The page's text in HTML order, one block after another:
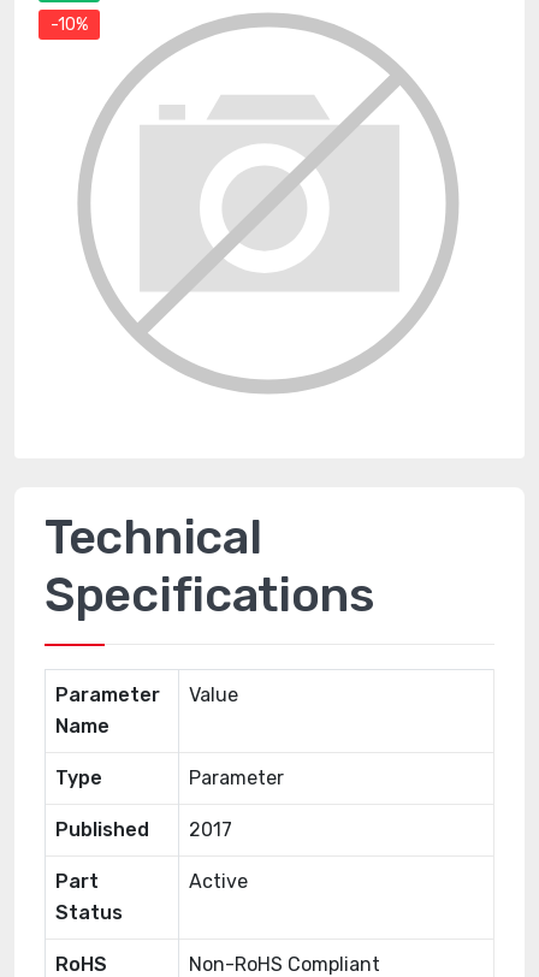
-10%
Technical
Specifications
Parameter
Name
Value
Type Parameter
Published 2017
Part
Status
Active
RoHS
Non-RoHS Compliant